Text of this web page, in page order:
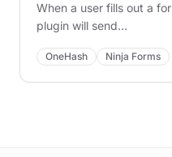
When a user fills out a
plugin will send…
OneHash Ninja Forms